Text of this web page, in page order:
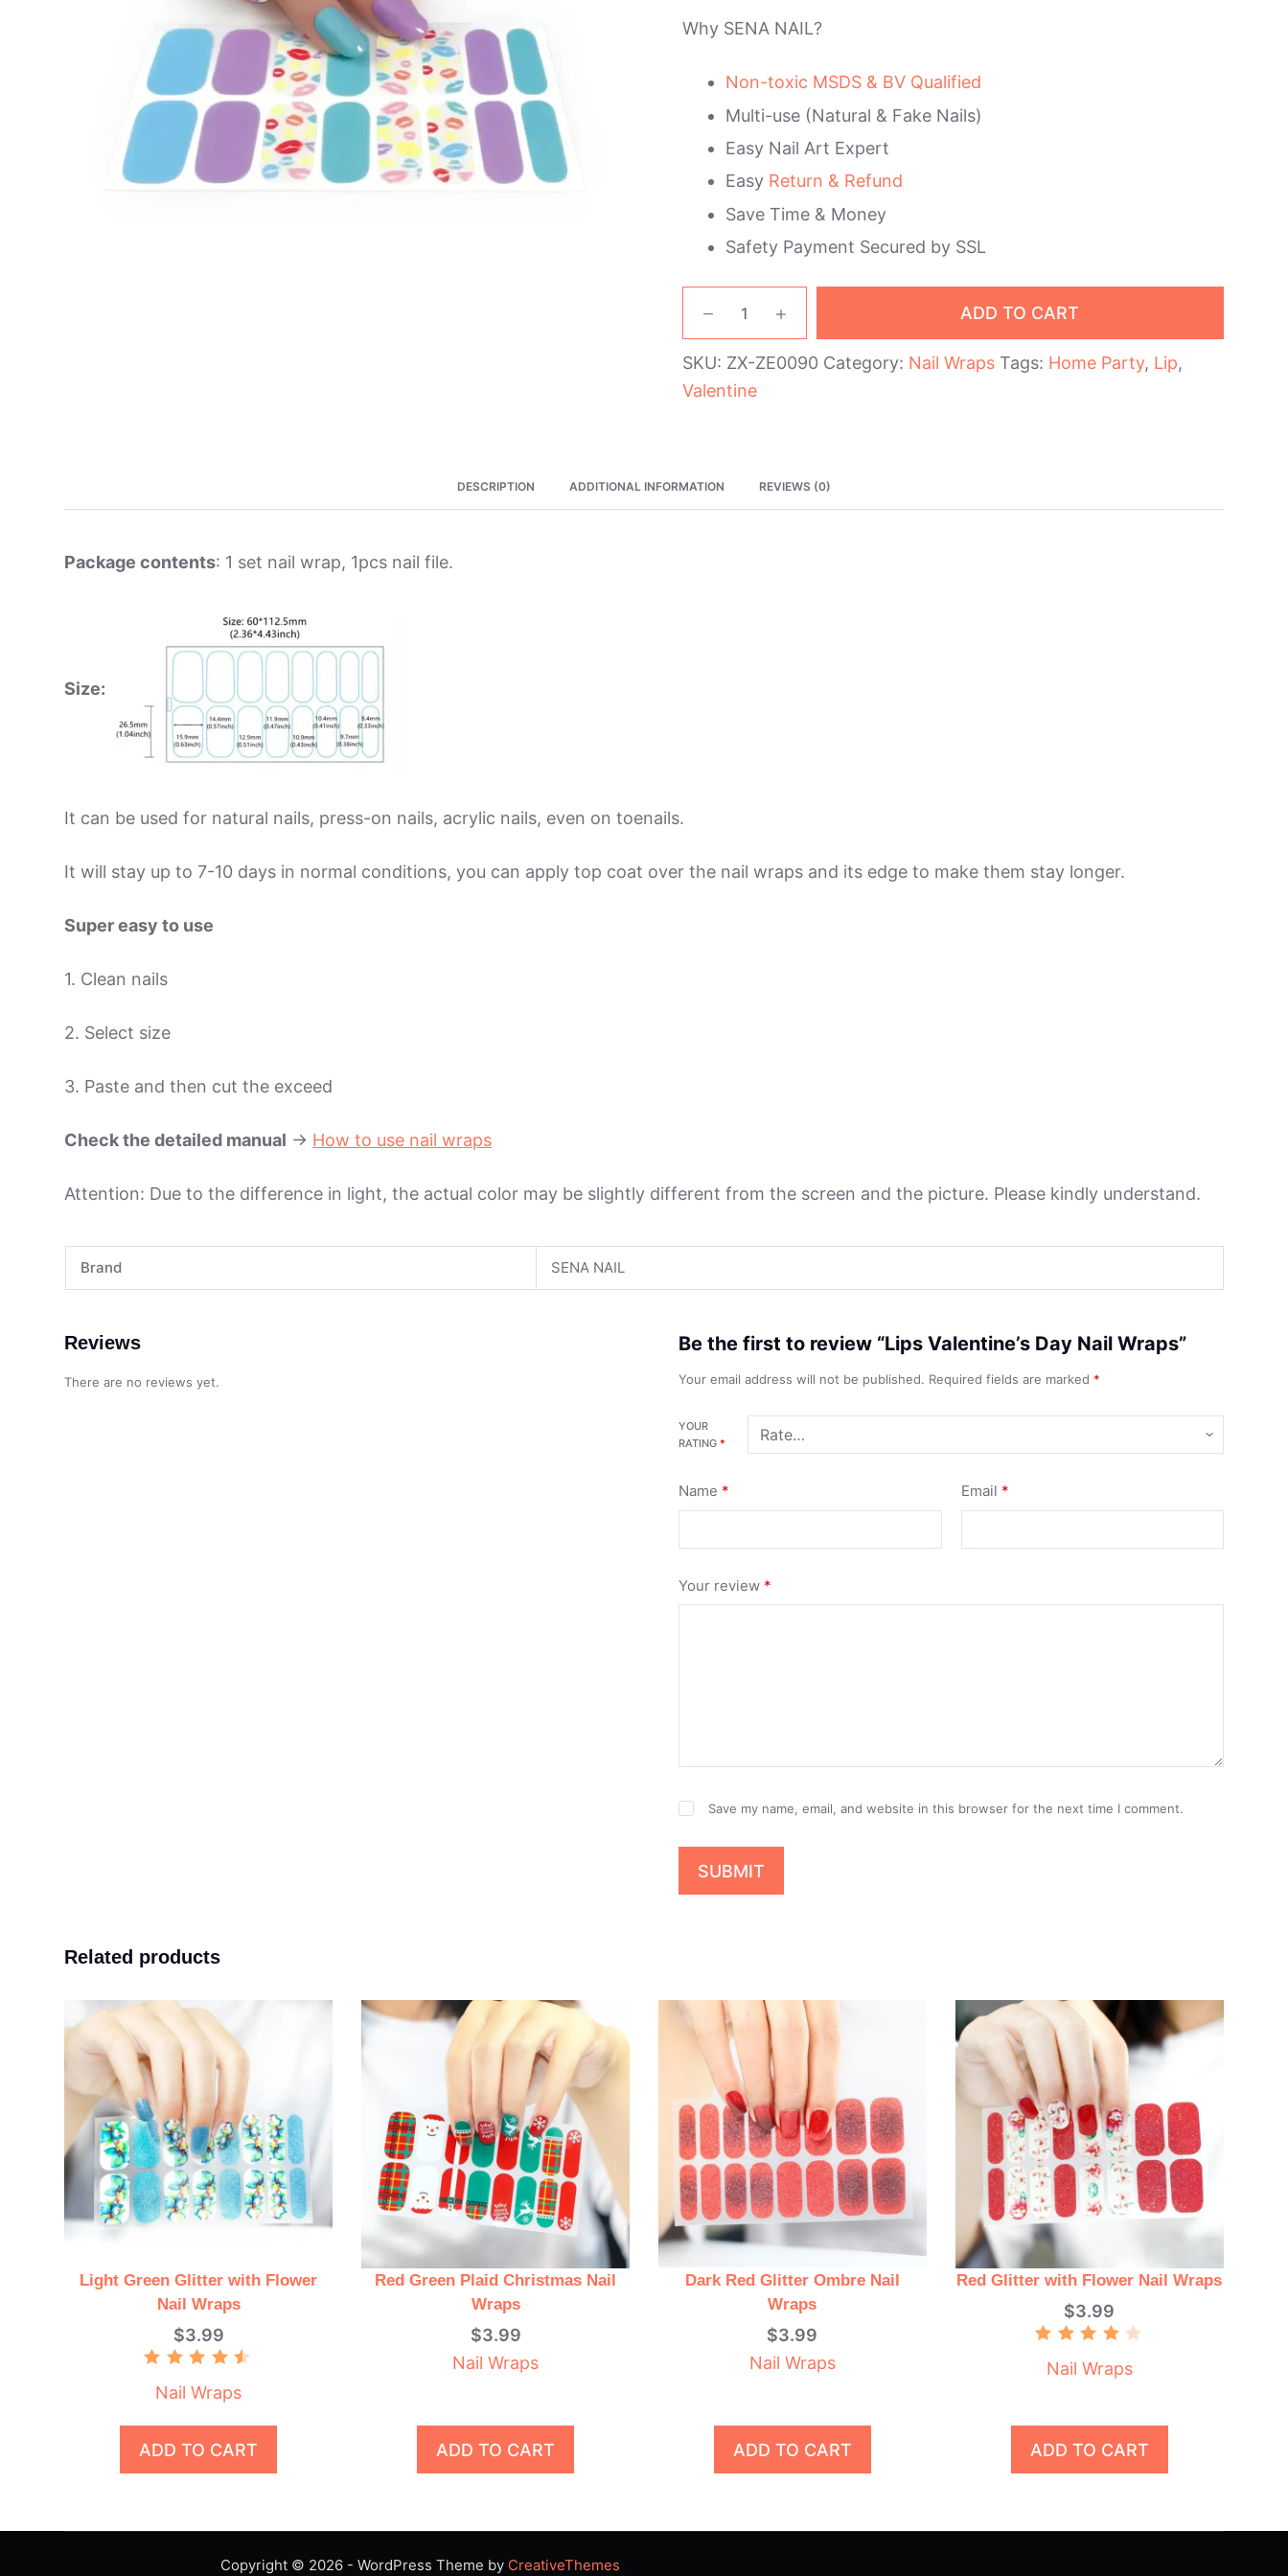
Why SENA NAIL?
Non-toxic MSDS & BV Qualified
Multi-use (Natural & Fake Nails)
Easy Nail Art Expert
Easy Return & Refund
Save Time & Money
Safety Payment Secured by SSL
Valentine's
Day
Nail
Wraps
ADD TO CART
SKU: ZX-ZE0090 Category: Nail Wraps Tags: Home Party, Lip,
Valentine
DESCRIPTION ADDITIONAL INFORMATION REVIEWS (0)
Package contents: 1 set nail wrap, 1pcs nail file.
Size:
It can be used for natural nails, press-on nails, acrylic nails, even on toenails.
It will stay up to 7-10 days in normal conditions, you can apply top coat over the nail wraps and its edge to make them stay longer.
Super easy to use
1. Clean nails
2. Select size
3. Paste and then cut the exceed
Check the detailed manual -> How to use nail wraps
Attention: Due to the difference in light, the actual color may be slightly different from the screen and the picture. Please kindly understand.
Brand SENA NAIL
Reviews
There are no reviews yet.
Be the first to review “Lips Valentine’s Day Nail Wraps”
Your email address will not be published. Required fields are marked *
YOUR
RATING*
Name * Email *
Your review *
Save my name, email, and website in this browser for the next time I comment.
SUBMIT
Related products
Light Green Glitter with Flower
Nail Wraps
$3.99
4.50
out of 5
Nail Wraps
ADD TO CART
Red Green Plaid Christmas Nail
Wraps
$3.99
Nail Wraps
ADD TO CART
Dark Red Glitter Ombre Nail
Wraps
$3.99
Nail Wraps
ADD TO CART
Red Glitter with Flower Nail Wraps
$3.99
4.00
out of
Nail Wraps
ADD TO CART
Copyright © 2026 - WordPress Theme by CreativeThemes